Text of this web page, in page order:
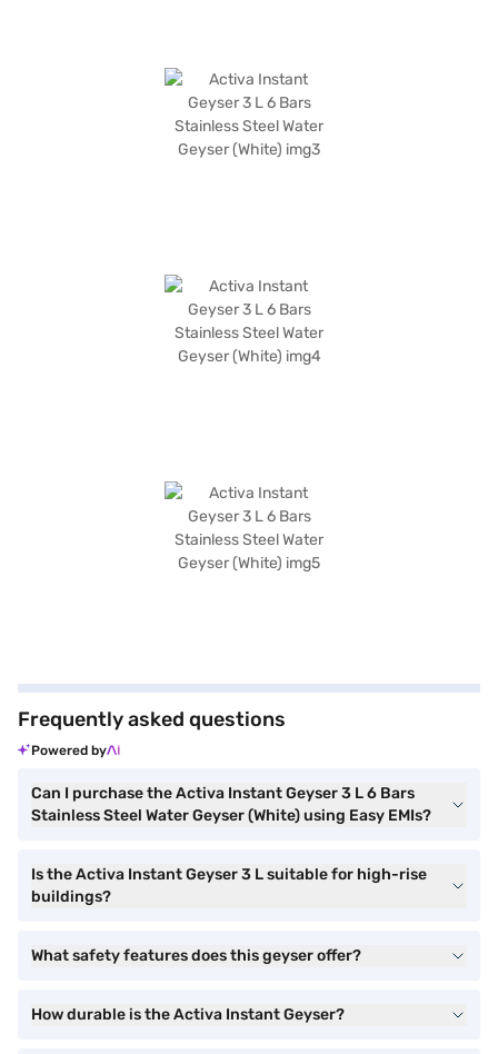
Frequently asked questions
Powered by
Can I purchase the Activa Instant Geyser 3 L 6 Bars
Stainless Steel Water Geyser (White) using Easy EMIs?
Is the Activa Instant Geyser 3 L suitable for high-rise
buildings?
What safety features does this geyser offer?
How durable is the Activa Instant Geyser?